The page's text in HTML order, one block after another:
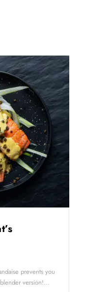
prevents you
version!...